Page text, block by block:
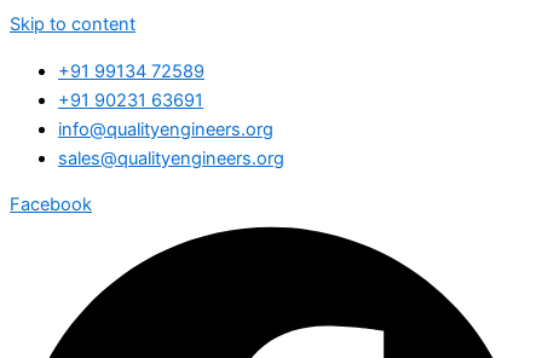
Skip to content
+91 99134 72589
+91 90231 63691
info@qualityengineers.org
sales@qualityengineers.org
Facebook